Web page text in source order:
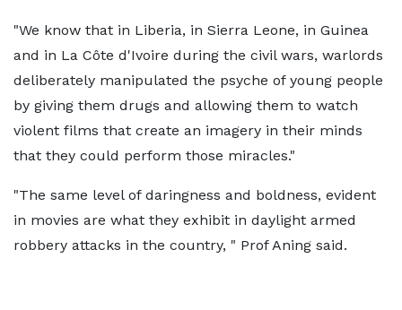
"We know that in Liberia, in Sierra Leone, in Guinea
and in La Côte d'Ivoire during the civil wars, warlords
deliberately manipulated the psyche of young people
by giving them drugs and allowing them to watch
violent films that create an imagery in their minds
that they could perform those miracles."
"The same level of daringness and boldness, evident
in movies are what they exhibit in daylight armed
robbery attacks in the country, " Prof Aning said.